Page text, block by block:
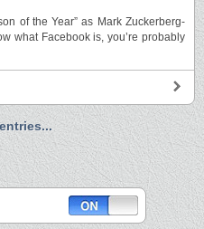
of the Year” as Mark Zuckerberg-
what Facebook is, you’re probably